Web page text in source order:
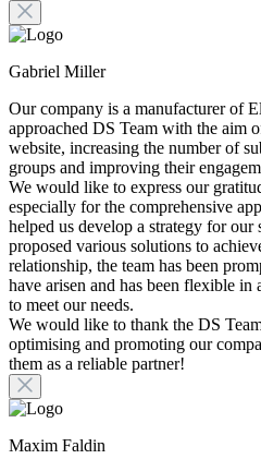
Gabriel Miller
Our company is a manufacturer of
approached DS Team with the aim
website, increasing the number of
groups and improving their
We would like to express our
especially for the comprehensive
helped us develop a strategy for our
proposed various solutions to
relationship, the team has been
have arisen and has been flexible in
to meet our needs.
We would like to thank the DS
optimising and promoting our
them as a reliable partner!
Maxim Faldin